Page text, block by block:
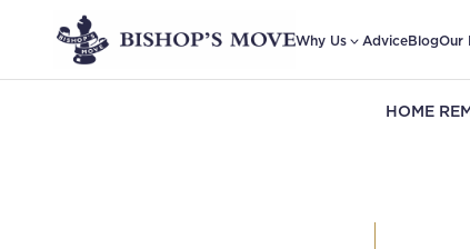
Why Us AdviceBlogOur
HOME